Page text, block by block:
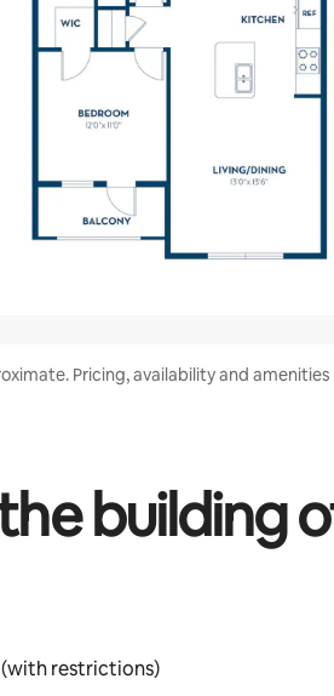
Pricing, availability and
building
restrictions)